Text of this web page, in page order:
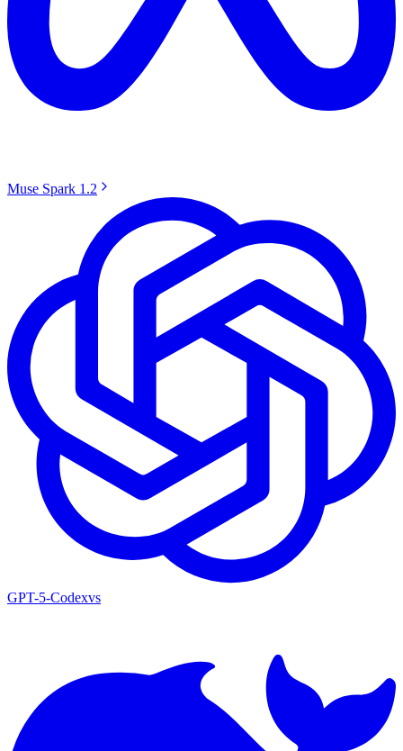
Muse Spark 1.2
GPT-5-Codexvs